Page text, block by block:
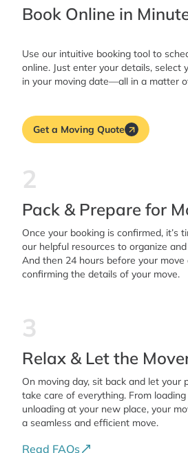
Book Online in
Use our intuitive booking tool to
online. Just enter your details, select
in your moving date—all in a matter
Get a Moving Quote
2
Pack & Prepare for
Once your booking is confirmed, it’s
our helpful resources to organize
And then 24 hours before your move
confirming the details of your move.
3
Relax & Let the
On moving day, sit back and let your
take care of everything. From
unloading at your new place, your
a seamless and efficient move.
Read FAQs